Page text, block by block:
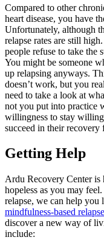
Compared to other
heart disease, you have
Unfortunately, although
relapse rates are still
people refuse to take the
You might be someone
up relapsing anyways.
doesn’t work, but you
need to take a look at
not you put into practice
willingness to stay
succeed in their recovery
Getting Help
Ardu Recovery Center is
hopeless as you may
relapse, we can help you
mindfulness-based
discover a new way of
include: